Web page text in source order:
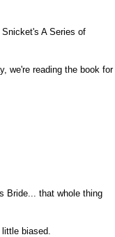
A Series of
we're reading the book for
Bride... that whole thing
biased.